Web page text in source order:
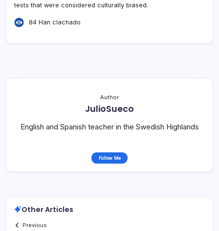
tests that were considered culturally biased.
84 Han clachado
Author
JulioSueco
English and Spanish teacher in the Swedish Highlands
Follow Me
Other Articles
Previous